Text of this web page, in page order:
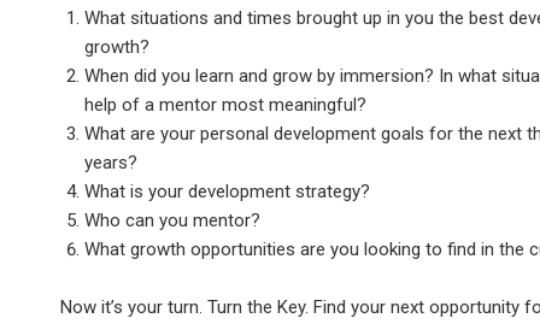
What situations and times brought up in you the best
growth?
When did you learn and grow by immersion? In what
help of a mentor most meaningful?
What are your personal development goals for the next
years?
What is your development strategy?
Who can you mentor?
What growth opportunities are you looking to find in the
Now it’s your turn. Turn the Key. Find your next opportunity